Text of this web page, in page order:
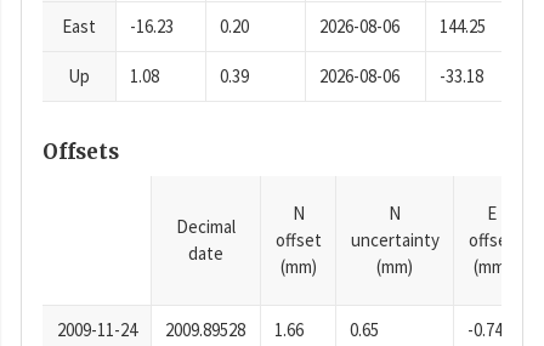
East -16.23 0.20 2026-08-06 144.25
Up 1.08 0.39 2026-08-06 -33.18
Offsets
Decimal
date
N
offset
(mm)
N
uncertainty
(mm)
E
offset
(mm)
2009-11-24 2009.89528 1.66 0.65 -0.74